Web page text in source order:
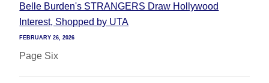
Belle Burden's STRANGERS Draw Hollywood
Interest, Shopped by UTA
FEBRUARY 26, 2026
Page Six